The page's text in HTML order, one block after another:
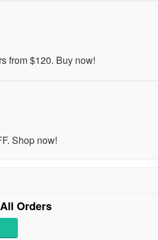
from $120. Buy now!
Shop now!
Orders